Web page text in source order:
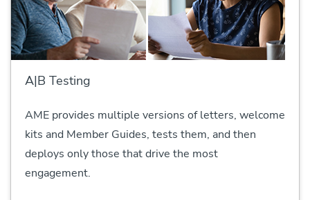
A|B Testing
AME provides multiple versions of letters, welcome
kits and Member Guides, tests them, and then
deploys only those that drive the most
engagement.